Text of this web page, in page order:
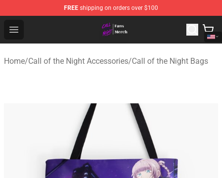
FREE shipping on orders over $100
Open menu
Call of the Night Store - Official Call of the Night
Home/Call of the Night Accessories/Call of the Night Bags